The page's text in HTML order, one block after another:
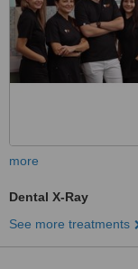
more
Dental X-Ray
See more treatments